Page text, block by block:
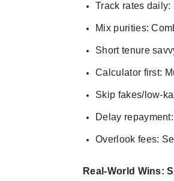
Track rates
Mix purities:
Short tenure
Calculator first:
Skip fakes/low-
Delay
Overlook fees:
Real-World Wins: